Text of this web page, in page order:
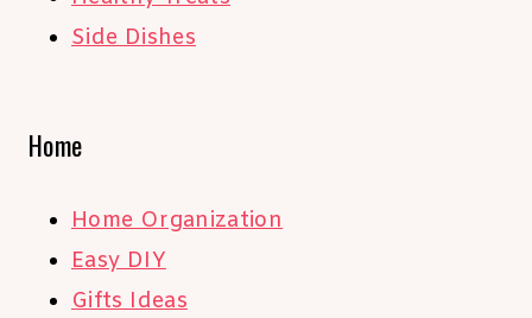
Side Dishes
Home
Home Organization
Easy DIY
Gifts Ideas